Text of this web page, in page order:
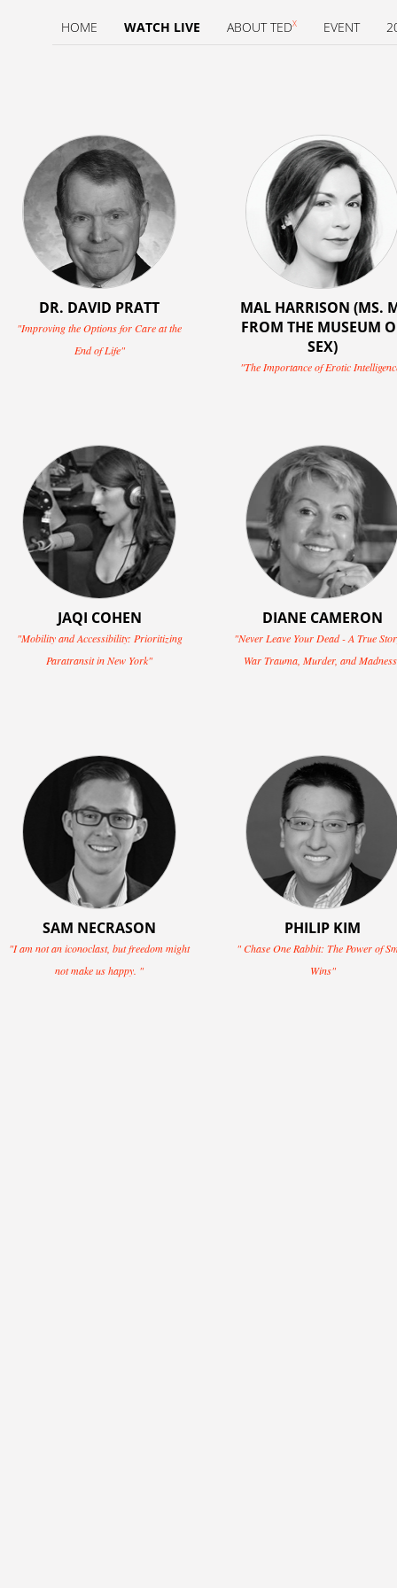
HOME WATCH LIVE ABOUT TEDX EVENT
DR. DAVID PRATT
"Improving the Options for Care at the
End of Life"
MAL HARRISON (MS.
FROM THE MUSEUM
SEX)
"The Importance of Erotic
JAQI COHEN
"Mobility and Accessibility: Prioritizing
Paratransit in New York"
DIANE CAMERON
"Never Leave Your Dead - A True
War Trauma, Murder, and
SAM NECRASON
"I am not an iconoclast, but freedom might
not make us happy. "
PHILIP KIM
" Chase One Rabbit: The Power of
Wins"